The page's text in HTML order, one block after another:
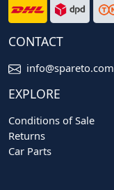
CONTACT
info@spareto.com
EXPLORE
Conditions of Sale
Returns
Car Parts